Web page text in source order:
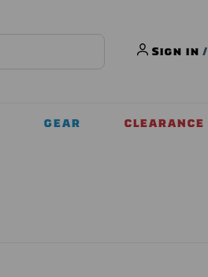
Sign in /
GEAR CLEARANCE